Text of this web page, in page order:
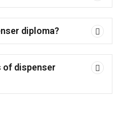
diploma?
of dispenser